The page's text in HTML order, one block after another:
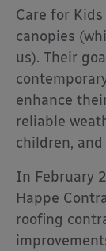
Care for
canopies
us). Their
enhance
reliable
children,
In February
Happe
roofing